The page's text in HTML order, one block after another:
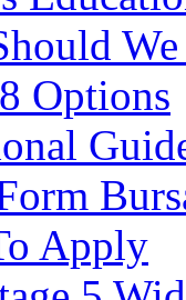
Options
Apply